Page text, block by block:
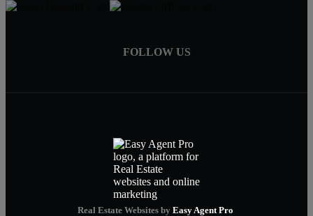
FOLLOW US
Real Estate Websites by Easy Agent Pro